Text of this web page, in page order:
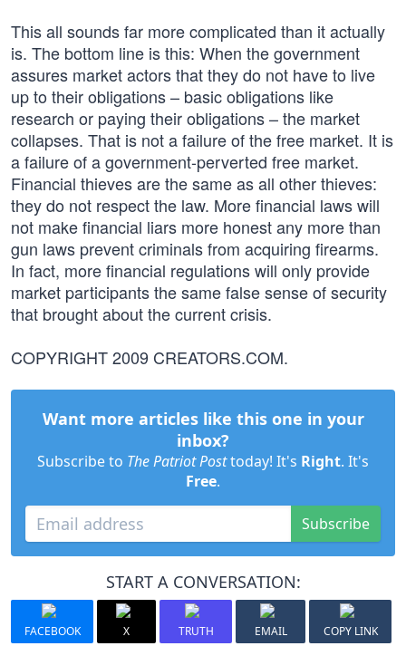
This all sounds far more complicated than it actually
is. The bottom line is this: When the government
assures market actors that they do not have to live
up to their obligations – basic obligations like
research or paying their obligations – the market
collapses. That is not a failure of the free market. It is
a failure of a government-perverted free market.
Financial thieves are the same as all other thieves:
they do not respect the law. More financial laws will
not make financial liars more honest any more than
gun laws prevent criminals from acquiring firearms.
In fact, more financial regulations will only provide
market participants the same false sense of security
that brought about the current crisis.
COPYRIGHT 2009 CREATORS.COM.
Want more articles like this one in your
inbox?
Subscribe to The Patriot Posttoday! It's Right. It's
Free.
Subscribe
START A CONVERSATION:
FACEBOOK X TRUTH EMAIL COPY LINK